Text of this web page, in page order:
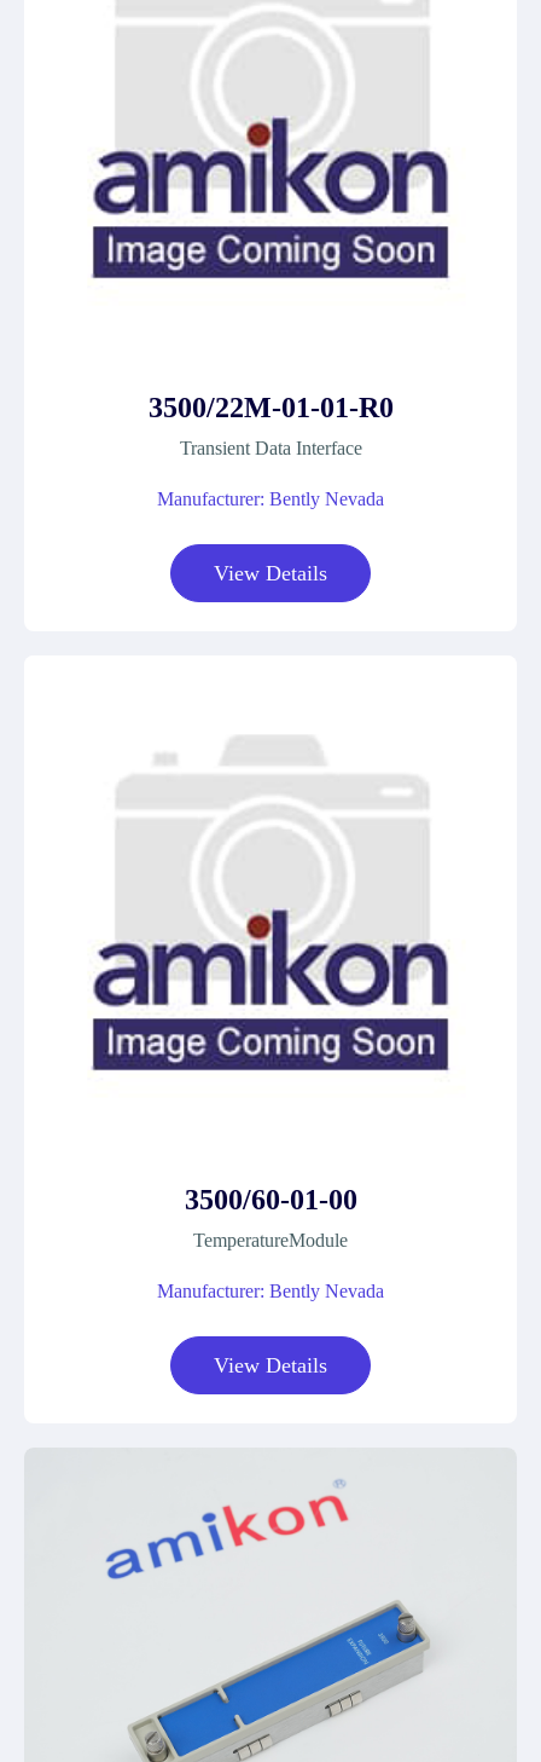
3500/22M-01-01-R0
Transient Data Interface
Manufacturer: Bently Nevada
View Details
3500/60-01-00
TemperatureModule
Manufacturer: Bently Nevada
View Details